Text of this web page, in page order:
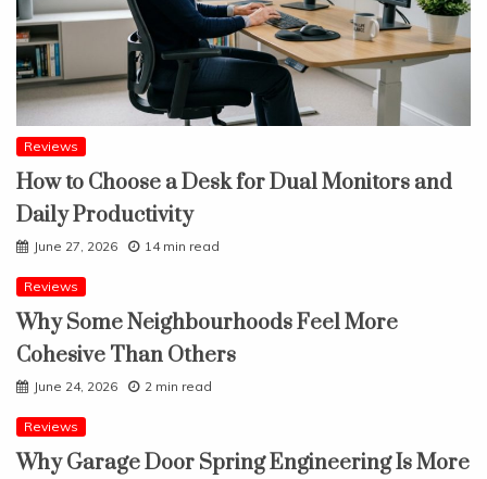
Reviews
How to Choose a Desk for Dual Monitors and
Daily Productivity
June 27, 2026 14 min read
Reviews
Why Some Neighbourhoods Feel More
Cohesive Than Others
June 24, 2026 2 min read
Reviews
Why Garage Door Spring Engineering Is More